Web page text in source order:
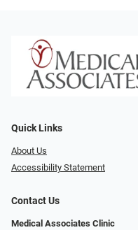
Quick Links
About Us
Accessibility Statement
Contact Us
Medical Associates Clinic